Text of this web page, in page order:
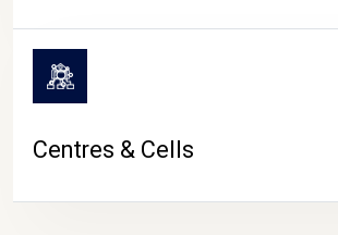
Centres & Cells